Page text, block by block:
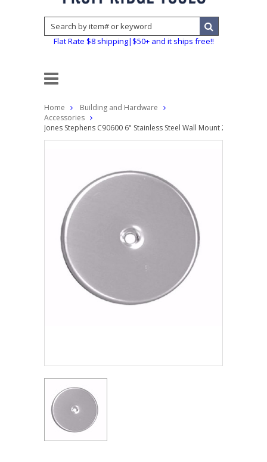
Flat Rate $8 shipping|$50+ and it ships free!!
Home
Building and Hardware
Accessories
Jones Stephens C90600 6" Stainless Steel Wall Mount 24ga